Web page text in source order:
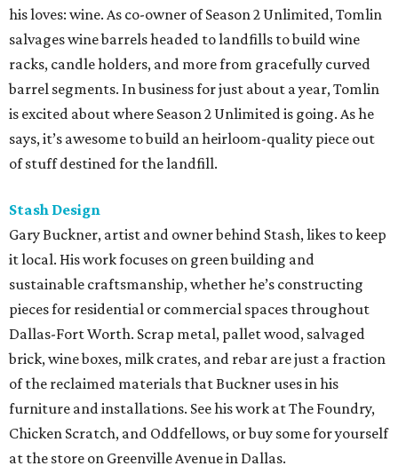
his loves: wine. As co-owner of Season 2 Unlimited, Tomlin
salvages wine barrels headed to landfills to build wine
racks, candle holders, and more from gracefully curved
barrel segments. In business for just about a year, Tomlin
is excited about where Season 2 Unlimited is going. As he
says, it’s awesome to build an heirloom-quality piece out
of stuff destined for the landfill.
Stash Design
Gary Buckner, artist and owner behind Stash, likes to keep
it local. His work focuses on green building and
sustainable craftsmanship, whether he’s constructing
pieces for residential or commercial spaces throughout
Dallas-Fort Worth. Scrap metal, pallet wood, salvaged
brick, wine boxes, milk crates, and rebar are just a fraction
of the reclaimed materials that Buckner uses in his
furniture and installations. See his work at The Foundry,
Chicken Scratch, and Oddfellows, or buy some for yourself
at the store on Greenville Avenue in Dallas.